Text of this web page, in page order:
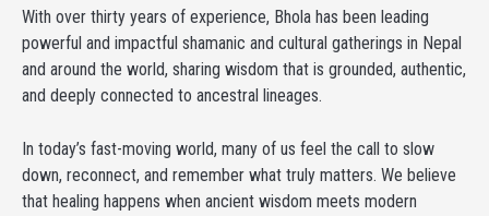
With over thirty years of experience, Bhola has been leading
powerful and impactful shamanic and cultural gatherings in Nepal
and around the world, sharing wisdom that is grounded, authentic,
and deeply connected to ancestral lineages.
In today’s fast-moving world, many of us feel the call to slow
down, reconnect, and remember what truly matters. We believe
that healing happens when ancient wisdom meets modern